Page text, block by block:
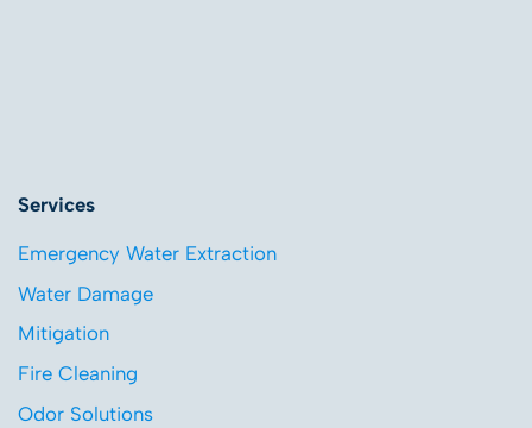
Services
Emergency Water Extraction
Water Damage
Mitigation
Fire Cleaning
Odor Solutions